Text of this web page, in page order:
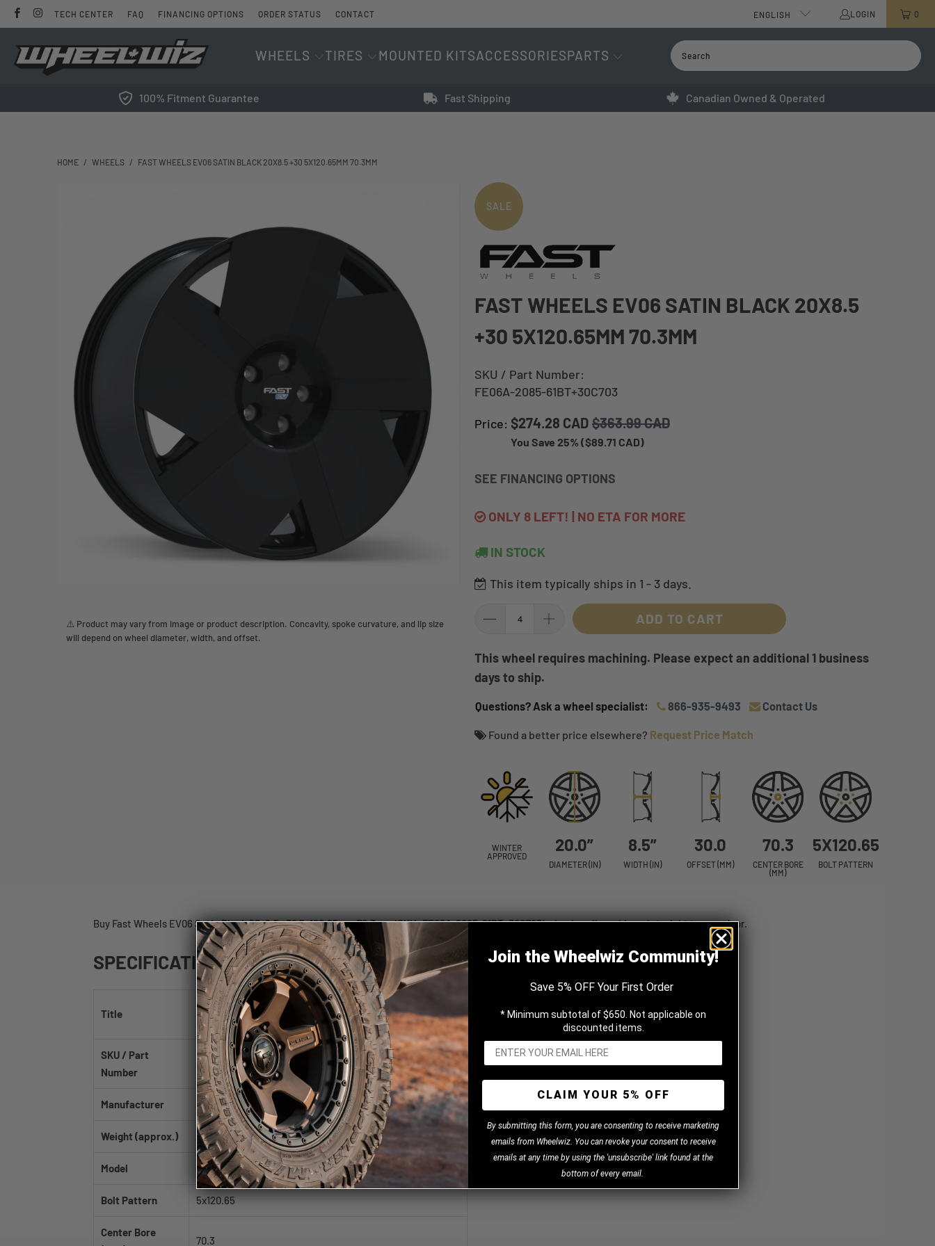
TECH CENTER FAQ FINANCING OPTIONS ORDER STATUS CONTACT ENGLISH LOGIN 0
WHEELS TIRES MOUNTED KITSACCESSORIESPARTS
100% Fitment Guarantee Fast Shipping Canadian Owned & Operated
HOME / WHEELS / FAST WHEELS EV06 SATIN BLACK 20X8.5 +30 5X120.65MM 70.3MM
⚠️ Product may vary from image or product description. Concavity, spoke curvature, and lip size
will depend on wheel diameter, width, and offset.
SALE
FAST WHEELS EV06 SATIN BLACK 20X8.5
+30 5X120.65MM 70.3MM
SKU / Part Number:
FE06A-2085-61BT+30C703
Price: $274.28 CAD $363.99 CAD
You Save 25% ($89.71 CAD)
SEE FINANCING OPTIONS
ONLY 8 LEFT! | NO ETA FOR MORE
IN STOCK
This item typically ships in 1 - 3 days.
ADD TO CART
This wheel requires machining. Please expect an additional 1 business
days to ship.
Questions? Ask a wheel specialist: 866-935-9493 Contact Us
Found a better price elsewhere? Request Price Match
WINTER
APPROVED
20.0”
DIAMETER (IN)
8.5”
WIDTH (IN)
30.0
OFFSET (MM)
70.3
CENTER BORE
(MM)
5X120.65
BOLT PATTERN
Buy Fast Wheels EV06 Satin Black 20x8.5 +30 5x120.65mm 70.3mm (SKU: FE06A-2085-61BT+30C703) wheels online, shipped straight to your door.
SPECIFICATIONS
Title
Fast Wheels EV06 Satin Black 20x8.5 +30 5x120.65mm
70.3mm
SKU / Part
Number
FE06A-2085-61BT+30C703
Manufacturer Fast Wheels
Weight (approx.) 30.69 lb
Model EV06
Bolt Pattern 5x120.65
Center Bore
70.3
Join the Wheelwiz Community!
Save 5% OFF Your First Order
* Minimum subtotal of $650. Not applicable on
discounted items.
CLAIM YOUR 5% OFF
By submitting this form, you are consenting to receive marketing
emails from Wheelwiz. You can revoke your consent to receive
emails at any time by using the 'unsubscribe' link found at the
bottom of every email.